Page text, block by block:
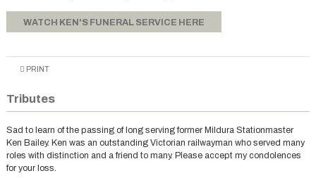
WATCH KEN'S FUNERAL SERVICE HERE
PRINT
Tributes
Sad to learn of the passing of long serving former Mildura Stationmaster
Ken Bailey. Ken was an outstanding Victorian railwayman who served many
roles with distinction and a friend to many. Please accept my condolences
for your loss.